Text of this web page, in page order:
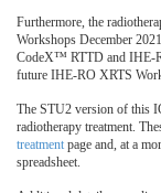
Furthermore, the
Workshops December
CodeX™ RTTD and IHE-
future IHE-RO XRTS
The STU2 version of this
radiotherapy treatment.
treatment page and, at a
spreadsheet.